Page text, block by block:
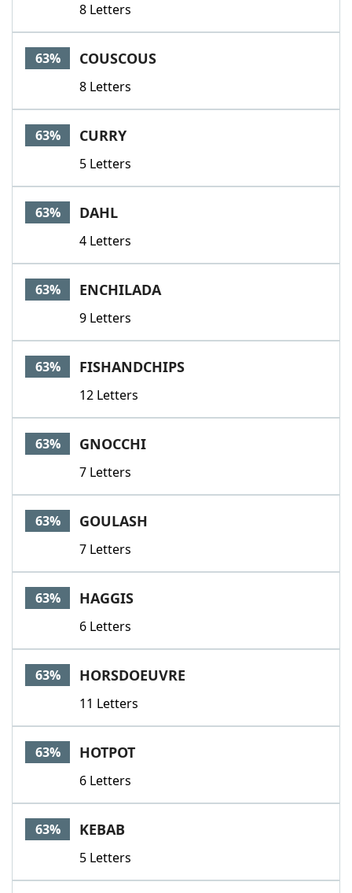
8 Letters
63% COUSCOUS
8 Letters
63% CURRY
5 Letters
63% DAHL
4 Letters
63% ENCHILADA
9 Letters
63% FISHANDCHIPS
12 Letters
63% GNOCCHI
7 Letters
63% GOULASH
7 Letters
63% HAGGIS
6 Letters
63% HORSDOEUVRE
11 Letters
63% HOTPOT
6 Letters
63% KEBAB
5 Letters